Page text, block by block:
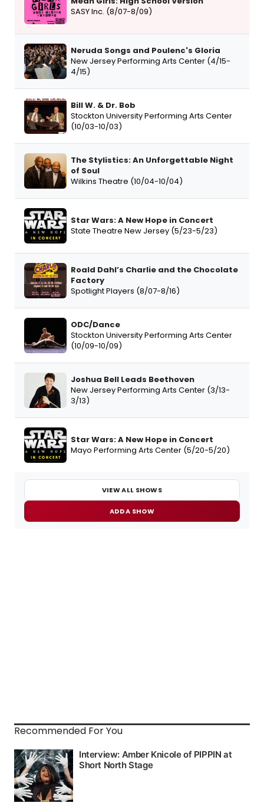
SASY Inc. (8/07-8/09)
Neruda Songs and Poulenc's Gloria
New Jersey Performing Arts Center (4/15-
4/15)
Bill W. & Dr. Bob
Stockton University Performing Arts Center
(10/03-10/03)
The Stylistics: An Unforgettable Night
of Soul
Wilkins Theatre (10/04-10/04)
Star Wars: A New Hope in Concert
State Theatre New Jersey (5/23-5/23)
Roald Dahl’s Charlie and the Chocolate
Factory
Spotlight Players (8/07-8/16)
ODC/Dance
Stockton University Performing Arts Center
(10/09-10/09)
Joshua Bell Leads Beethoven
New Jersey Performing Arts Center (3/13-
3/13)
Star Wars: A New Hope in Concert
Mayo Performing Arts Center (5/20-5/20)
VIEW ALL SHOWS
ADD A SHOW
Recommended For You